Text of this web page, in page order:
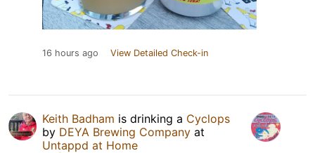
16 hours ago View Detailed Check-in
Keith Badham is drinking a Cyclops
by DEYA Brewing Company at
Untappd at Home